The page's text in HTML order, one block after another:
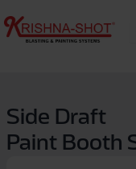
to
content
Side Draft
Paint Booth